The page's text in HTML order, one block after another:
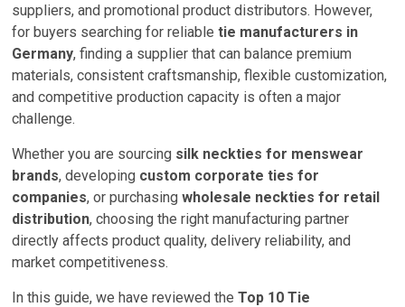
suppliers, and promotional product distributors. However,
for buyers searching for reliabletie manufacturers in
Germany, finding a supplier that can balance premium
materials, consistent craftsmanship, flexible customization,
and competitive production capacity is often a major
challenge.
Whether you are sourcing silk neckties for menswear
brands, developing custom corporate ties for
companies, or purchasingwholesale neckties for retail
distribution, choosing the right manufacturing partner
directly affects product quality, delivery reliability, and
market competitiveness.
In this guide, we have reviewed theTop 10 Tie